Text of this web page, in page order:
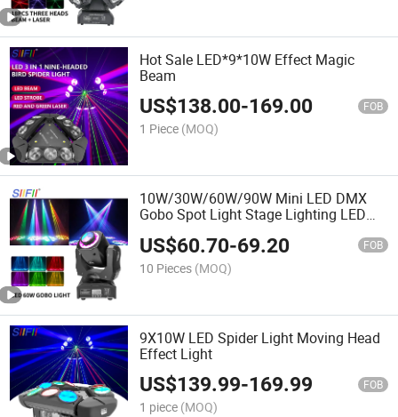
Hot Sale LED*9*10W Effect Magic
Beam
US$138.00-169.00 FOB
1 Piece (MOQ)
10W/30W/60W/90W Mini LED DMX
Gobo Spot Light Stage Lighting LED
US$60.70-69.20 FOB
10 Pieces (MOQ)
9X10W LED Spider Light Moving Head
Effect Light
US$139.99-169.99 FOB
1 piece (MOQ)